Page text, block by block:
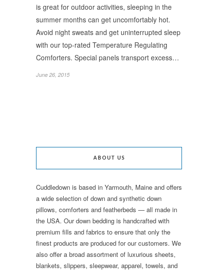
is great for outdoor activities, sleeping in the
summer months can get uncomfortably hot.
Avoid night sweats and get uninterrupted sleep
with our top-rated Temperature Regulating
Comforters. Special panels transport excess…
June 26, 2015
ABOUT US
Cuddledown is based in Yarmouth, Maine and offers
a wide selection of down and synthetic down
pillows, comforters and featherbeds — all made in
the USA. Our down bedding is handcrafted with
premium fills and fabrics to ensure that only the
finest products are produced for our customers. We
also offer a broad assortment of luxurious sheets,
blankets, slippers, sleepwear, apparel, towels, and